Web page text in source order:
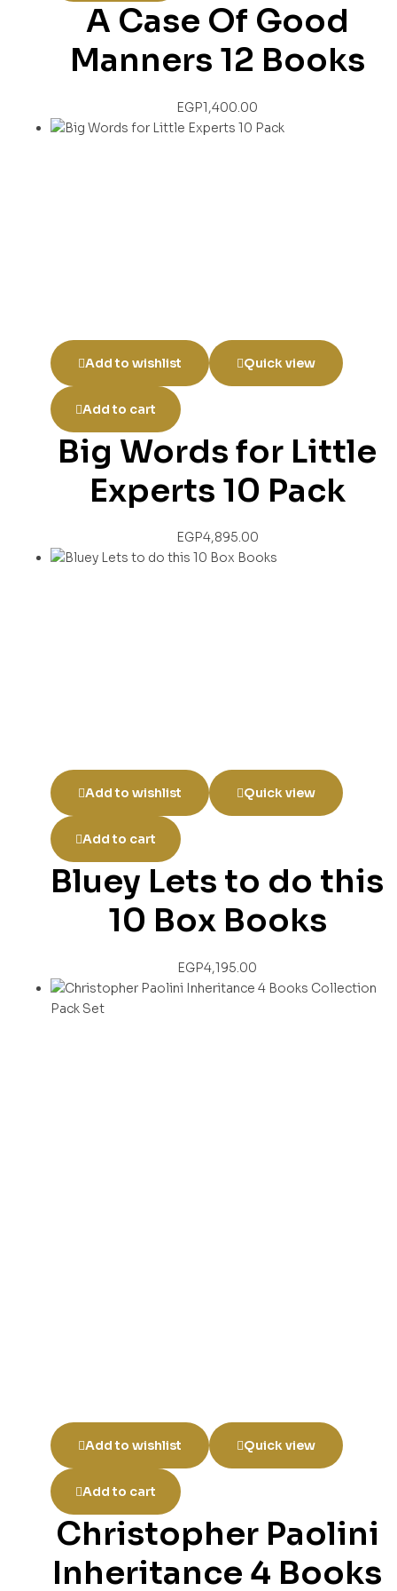
A Case Of Good
Manners 12 Books
EGP1,400.00
Add to wishlist Quick view
Add to cart
Big Words for Little
Experts 10 Pack
EGP4,895.00
Add to wishlist Quick view
Add to cart
Bluey Lets to do this
10 Box Books
EGP4,195.00
Add to wishlist Quick view
Add to cart
Christopher Paolini
Inheritance 4 Books